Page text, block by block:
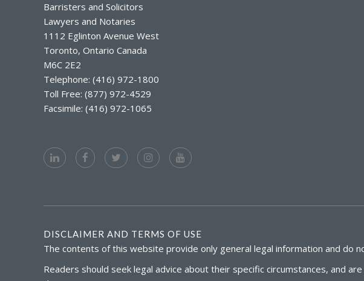
Barristers and Solicitors
Lawyers and Notaries
1112 Eglinton Avenue West
Toronto, Ontario Canada
M6C 2E2
Telephone: (416) 972-1800
Toll Free: (877) 972-4529
Facsimile: (416) 972-1065
DISCLAIMER AND TERMS OF USE
The contents of this website provide only general legal information and do
Readers should seek legal advice about their specific circumstances, and